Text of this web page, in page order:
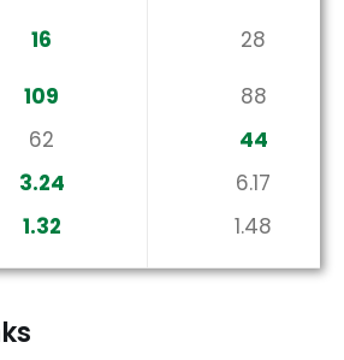
16 28
109 88
62 44
3.24 6.17
1.32 1.48